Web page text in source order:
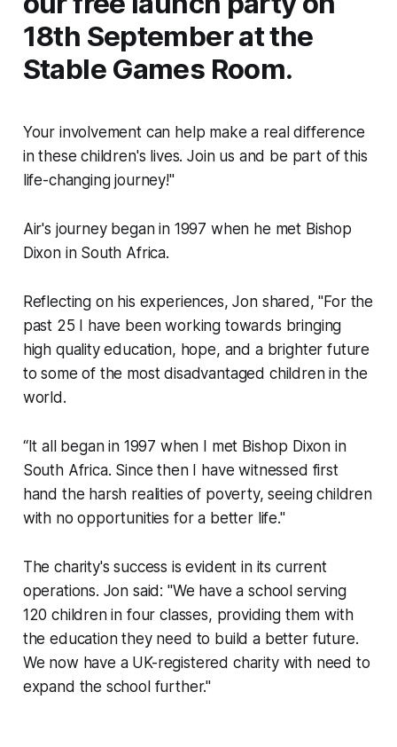
18th September at the
Stable Games Room.
Your involvement can help make a real difference
in these children's lives. Join us and be part of this
life-changing journey!"
Air's journey began in 1997 when he met Bishop
Dixon in South Africa.
Reflecting on his experiences, Jon shared, "For the
past 25 I have been working towards bringing
high quality education, hope, and a brighter future
to some of the most disadvantaged children in the
world.
“It all began in 1997 when I met Bishop Dixon in
South Africa. Since then I have witnessed first
hand the harsh realities of poverty, seeing children
with no opportunities for a better life."
The charity's success is evident in its current
operations. Jon said: "We have a school serving
120 children in four classes, providing them with
the education they need to build a better future.
We now have a UK-registered charity with need to
expand the school further."